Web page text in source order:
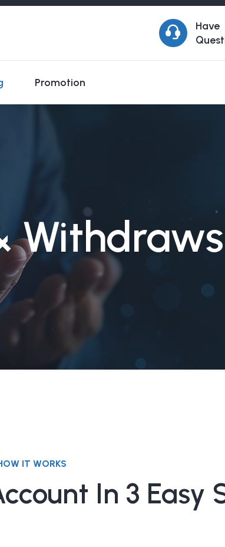
Have
Promotion
Withdraws
IT WORKS
In 3 Easy